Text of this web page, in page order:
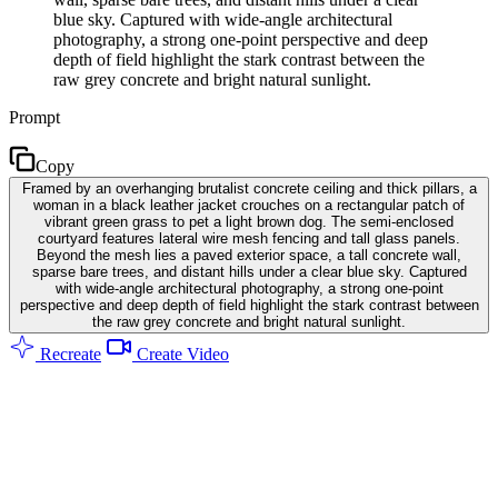
blue sky. Captured with wide-angle architectural
photography, a strong one-point perspective and deep
depth of field highlight the stark contrast between the
raw grey concrete and bright natural sunlight.
Prompt
Copy
Framed by an overhanging brutalist concrete ceiling and thick pillars, a
woman in a black leather jacket crouches on a rectangular patch of
vibrant green grass to pet a light brown dog. The semi-enclosed
courtyard features lateral wire mesh fencing and tall glass panels.
Beyond the mesh lies a paved exterior space, a tall concrete wall,
sparse bare trees, and distant hills under a clear blue sky. Captured
with wide-angle architectural photography, a strong one-point
perspective and deep depth of field highlight the stark contrast between
the raw grey concrete and bright natural sunlight.
Recreate Create Video